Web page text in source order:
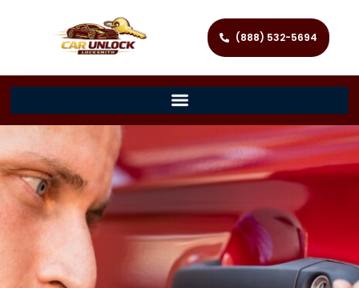
(888) 532-5694